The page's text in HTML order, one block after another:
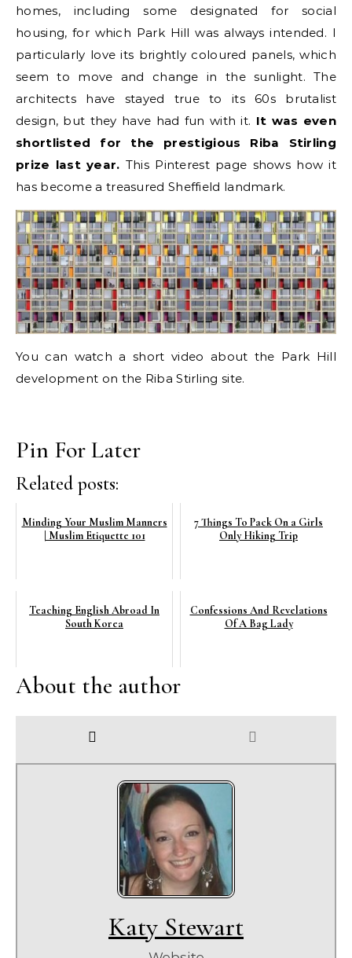
homes, including some designated for social
housing, for which Park Hill was always intended. I
particularly love its brightly coloured panels, which
seem to move and change in the sunlight. The
architects have stayed true to its 60s brutalist
design, but they have had fun with it. It was even
shortlisted for the prestigious Riba Stirling
prize last year. This Pinterest page shows how it
has become a treasured Sheffield landmark.
You can watch a short video about the Park Hill
development on the Riba Stirling site.
Pin For Later
Related posts:
Minding Your Muslim Manners
| Muslim Etiquette 101
7 Things To Pack On a Girls
Only Hiking Trip
Teaching English Abroad In
South Korea
Confessions And Revelations
Of A Bag Lady
About the author
Katy Stewart